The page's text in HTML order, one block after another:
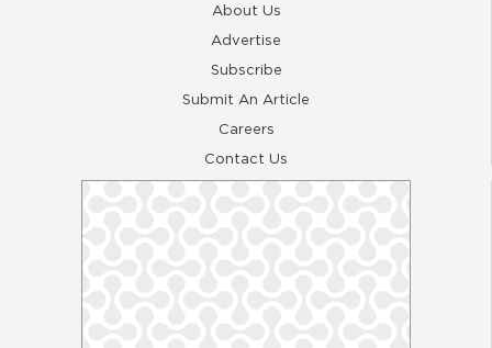
About Us
Advertise
Subscribe
Submit An Article
Careers
Contact Us